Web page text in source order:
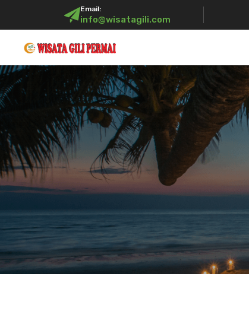
Email:
info@wisatagili.com